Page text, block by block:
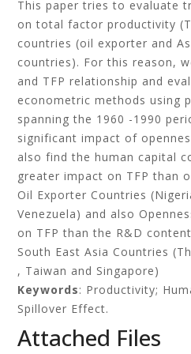
This paper tries to evaluate
on total factor productivity
countries (oil exporter and
countries). For this reason,
and TFP relationship and
econometric methods using
spanning the 1960 -1990
significant impact of
also find the human capital
greater impact on TFP than
Oil Exporter Countries
Venezuela) and also
on TFP than the R&D
South East Asia Countries
, Taiwan and Singapore)
Keywords: Productivity;
Spillover Effect.
Attached Files